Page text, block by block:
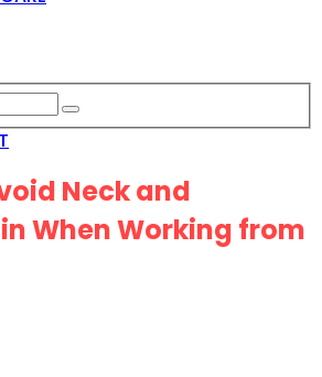
Neck and
When Working from